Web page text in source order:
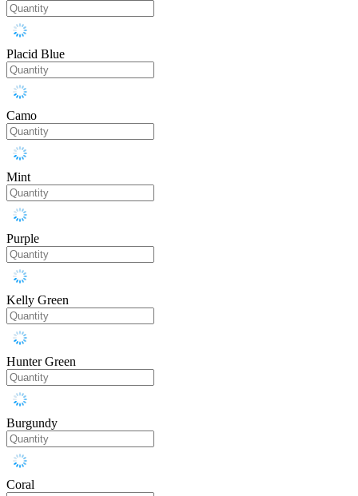
Placid Blue
Camo
Mint
Purple
Kelly Green
Hunter Green
Burgundy
Coral